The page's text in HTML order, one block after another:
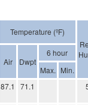
Temperature (ºF)
Air Dwpt
6 hour
Max. Min.
87.1 71.1